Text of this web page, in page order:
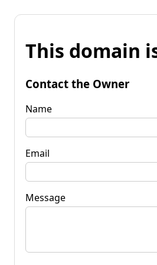
This domain
Contact the Owner
Name
Email
Message